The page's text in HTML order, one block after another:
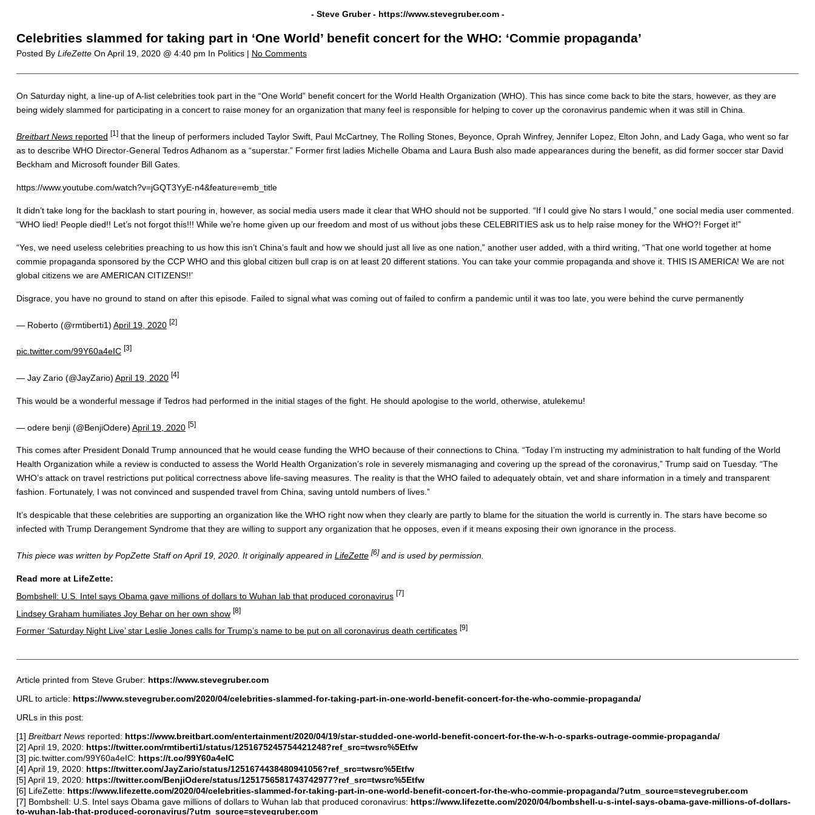
- Steve Gruber - https://www.stevegruber.com-
Celebrities slammed for taking part in ‘One World’ benefit concert for the WHO: ‘Commie propaganda’
Posted By LifeZetteOn April 19, 2020 @ 4:40 pm In Politics | No Comments
On Saturday night, a line-up of A-list celebrities took part in the “One World” benefit concert for the World Health Organization (WHO). This has since come back to bite the stars, however, as they are
being widely slammed for participating in a concert to raise money for an organization that many feel is responsible for helping to cover up the coronavirus pandemic when it was still in China.
Breitbart Newsreported [1]that the lineup of performers included Taylor Swift, Paul McCartney, The Rolling Stones, Beyonce, Oprah Winfrey, Jennifer Lopez, Elton John, and Lady Gaga, who went so far
as to describe WHO Director-General Tedros Adhanom as a “superstar.” Former first ladies Michelle Obama and Laura Bush also made appearances during the benefit, as did former soccer star David
Beckham and Microsoft founder Bill Gates.
https://www.youtube.com/watch?v=jGQT3YyE-n4&feature=emb_title
It didn’t take long for the backlash to start pouring in, however, as social media users made it clear that WHO should not be supported. “If I could give No stars I would,” one social media user commented.
“WHO lied! People died!! Let’s not forgot this!!! While we’re home given up our freedom and most of us without jobs these CELEBRITIES ask us to help raise money for the WHO?! Forget it!”
“Yes, we need useless celebrities preaching to us how this isn’t China’s fault and how we should just all live as one nation,” another user added, with a third writing, “That one world together at home
commie propaganda sponsored by the CCP WHO and this global citizen bull crap is on at least 20 different stations. You can take your commie propaganda and shove it. THIS IS AMERICA! We are not
global citizens we are AMERICAN CITIZENS!!’
Disgrace, you have no ground to stand on after this episode. Failed to signal what was coming out of failed to confirm a pandemic until it was too late, you were behind the curve permanently
— Roberto (@rmtiberti1) April 19, 2020 [2]
pic.twitter.com/99Y60a4eIC [3]
— Jay Zario (@JayZario) April 19, 2020 [4]
This would be a wonderful message if Tedros had performed in the initial stages of the fight. He should apologise to the world, otherwise, atulekemu!
— odere benji (@BenjiOdere) April 19, 2020 [5]
This comes after President Donald Trump announced that he would cease funding the WHO because of their connections to China. “Today I’m instructing my administration to halt funding of the World
Health Organization while a review is conducted to assess the World Health Organization’s role in severely mismanaging and covering up the spread of the coronavirus,” Trump said on Tuesday. “The
WHO’s attack on travel restrictions put political correctness above life-saving measures. The reality is that the WHO failed to adequately obtain, vet and share information in a timely and transparent
fashion. Fortunately, I was not convinced and suspended travel from China, saving untold numbers of lives.”
It’s despicable that these celebrities are supporting an organization like the WHO right now when they clearly are partly to blame for the situation the world is currently in. The stars have become so
infected with Trump Derangement Syndrome that they are willing to support any organization that he opposes, even if it means exposing their own ignorance in the process.
This piece was written by PopZette Staff on April 19, 2020. It originally appeared in LifeZette [6]and is used by permission.
Read more at LifeZette:
Bombshell: U.S. Intel says Obama gave millions of dollars to Wuhan lab that produced coronavirus [7]
Lindsey Graham humiliates Joy Behar on her own show [8]
Former ‘Saturday Night Live’ star Leslie Jones calls for Trump’s name to be put on all coronavirus death certificates [9]
Article printed from Steve Gruber: https://www.stevegruber.com
URL to article: https://www.stevegruber.com/2020/04/celebrities-slammed-for-taking-part-in-one-world-benefit-concert-for-the-who-commie-propaganda/
URLs in this post:
[1] Breitbart Newsreported: https://www.breitbart.com/entertainment/2020/04/19/star-studded-one-world-benefit-concert-for-the-w-h-o-sparks-outrage-commie-propaganda/
[2] April 19, 2020: https://twitter.com/rmtiberti1/status/1251675245754421248?ref_src=twsrc%5Etfw
[3] pic.twitter.com/99Y60a4eIC: https://t.co/99Y60a4eIC
[4] April 19, 2020: https://twitter.com/JayZario/status/1251674438480941056?ref_src=twsrc%5Etfw
[5] April 19, 2020: https://twitter.com/BenjiOdere/status/1251756581743742977?ref_src=twsrc%5Etfw
[6] LifeZette: https://www.lifezette.com/2020/04/celebrities-slammed-for-taking-part-in-one-world-benefit-concert-for-the-who-commie-propaganda/?utm_source=stevegruber.com
[7] Bombshell: U.S. Intel says Obama gave millions of dollars to Wuhan lab that produced coronavirus: https://www.lifezette.com/2020/04/bombshell-u-s-intel-says-obama-gave-millions-of-dollars-
to-wuhan-lab-that-produced-coronavirus/?utm_source=stevegruber.com